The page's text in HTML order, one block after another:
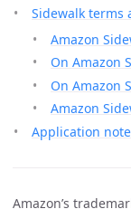
Sidewalk terms
Amazon
On Amazon
On Amazon
Amazon
Application
Amazon’s